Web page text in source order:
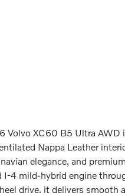
Volvo XC60 B5 Ultra
Nappa Leather
elegance, and
I-4 mild-hybrid engine
drive, it delivers smooth